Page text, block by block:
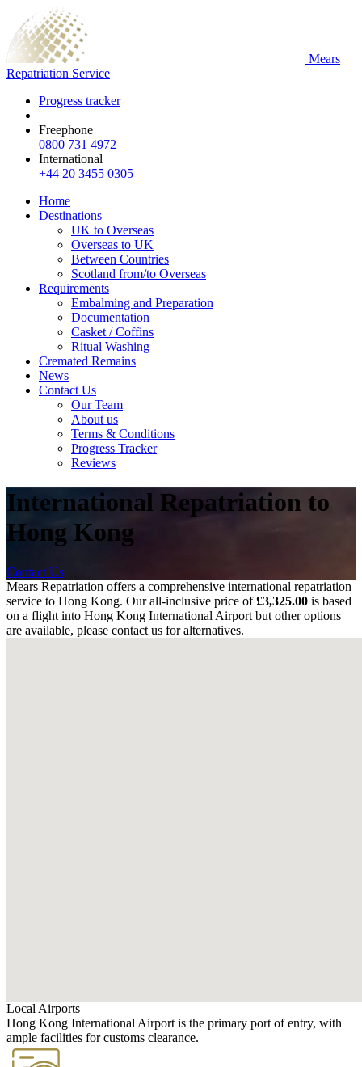
Mears
Repatriation Service
Progress tracker
Freephone
0800 731 4972
International
+44 20 3455 0305
Home
Destinations
UK to Overseas
Overseas to UK
Between Countries
Scotland from/to Overseas
Requirements
Embalming and Preparation
Documentation
Casket / Coffins
Ritual Washing
Cremated Remains
News
Contact Us
Our Team
About us
Terms & Conditions
Progress Tracker
Reviews
International Repatriation to
Hong Kong
Contact Us
Mears Repatriation offers a comprehensive international repatriation
service to Hong Kong. Our all-inclusive price of£3,325.00 is based
on a flight into Hong Kong International Airport but other options
are available, please contact us for alternatives.
Local Airports
Hong Kong International Airport is the primary port of entry, with
ample facilities for customs clearance.